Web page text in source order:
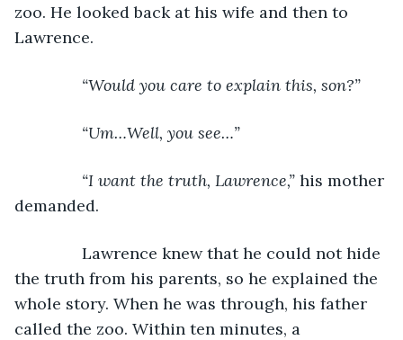
zoo. He looked back at his wife and then to
Lawrence.
“Would you care to explain this, son?”
“Um…Well, you see…”
“I want the truth, Lawrence,” his mother
demanded.
Lawrence knew that he could not hide
the truth from his parents, so he explained the
whole story. When he was through, his father
called the zoo. Within ten minutes, a